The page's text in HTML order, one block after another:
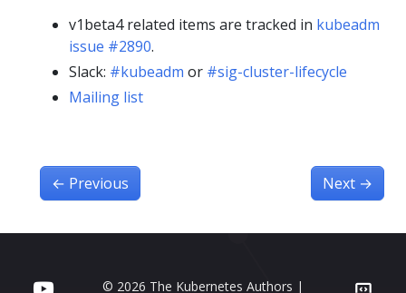
v1beta4 related items are tracked in kubeadm
issue #2890.
Slack: #kubeadm or #sig-cluster-lifecycle
Mailing list
← Previous Next →
© 2026 The Kubernetes Authors |